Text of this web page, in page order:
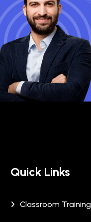
Quick Links
Classroom Training